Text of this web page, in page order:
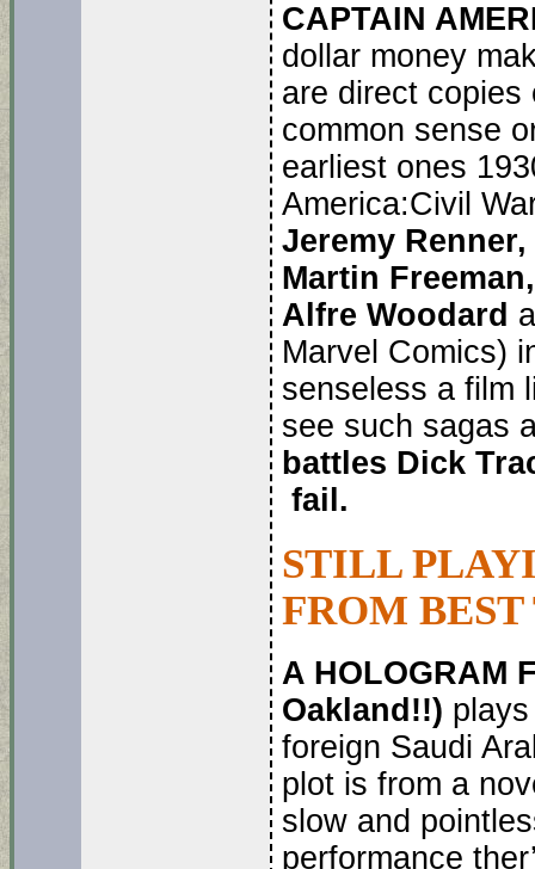
CAPTAIN
dollar money
are direct copies
common sense
earliest ones
America:Civil
Jeremy
Martin
Alfre Woodard
Marvel Comics)
senseless a film
see such sagas
battles Dick
fail.
STILL
FROM
A HOLOGRAM
Oakland!!)
foreign Saudi
plot is from a
slow and
performance